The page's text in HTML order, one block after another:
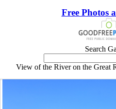
Free Photos
Search
View of the River on the Great